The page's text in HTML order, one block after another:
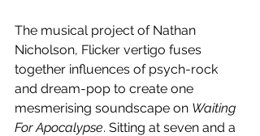
The musical project of Nathan
Nicholson, Flicker vertigo fuses
together influences of psych-rock
and dream-pop to create one
mesmerising soundscape on Waiting
For Apocalypse. Sitting at seven and a